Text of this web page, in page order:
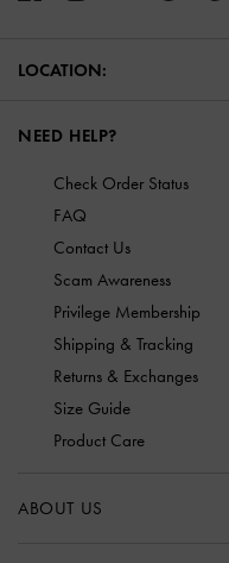
LOCATION:
NEED HELP?
Check Order Status
FAQ
Contact Us
Scam Awareness
Privilege Membership
Shipping & Tracking
Returns & Exchanges
Size Guide
Product Care
ABOUT US